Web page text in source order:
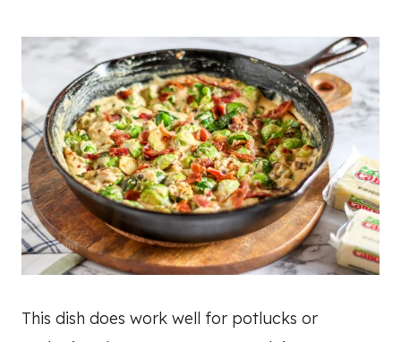
This dish does work well for potlucks or